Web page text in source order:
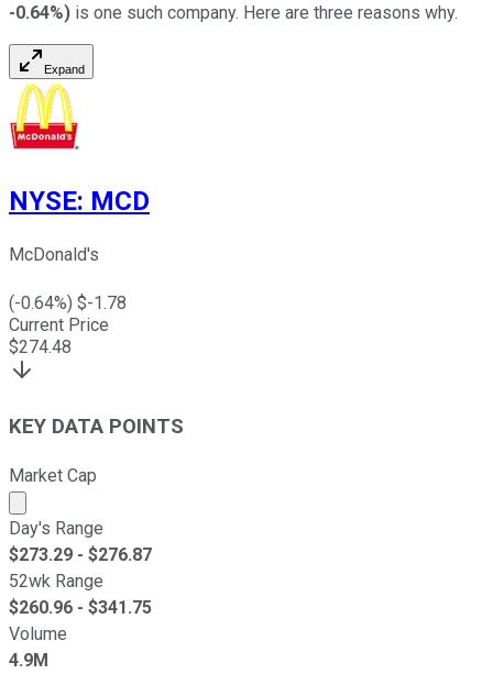
-0.64%) is one such company. Here are three reasons why.
Expand
NYSE: MCD
McDonald's
(-0.64%) $-1.78
Current Price
$274.48
KEY DATA POINTS
Market Cap
Market cap calculated using publicly traded shares
Day's Range
$273.29 - $276.87
52wk Range
$260.96 - $341.75
Volume
4.9M